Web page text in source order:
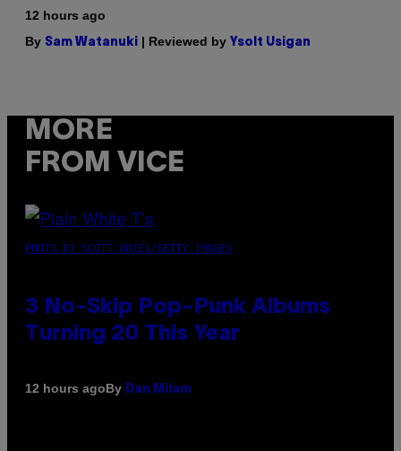
12 hours ago
By Sam Watanuki | Reviewed by Ysolt Usigan
MORE
FROM VICE
PHOTO BY SCOTT GRIES/GETTY IMAGES
3 No-Skip Pop-Punk Albums
Turning 20 This Year
12 hours agoBy Dan Milam